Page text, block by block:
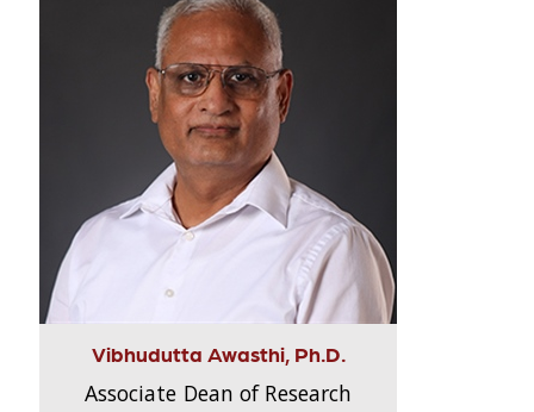
Vibhudutta Awasthi, Ph.D.
Associate Dean of Research